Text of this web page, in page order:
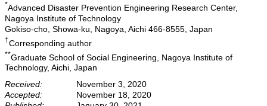
*Advanced Disaster Prevention Engineering Research Center,
Nagoya Institute of Technology
Gokiso-cho, Showa-ku, Nagoya, Aichi 466-8555, Japan
†Corresponding author
**Graduate School of Social Engineering, Nagoya Institute of
Technology, Aichi, Japan
Received:
November 3, 2020
Accepted:
November 18, 2020